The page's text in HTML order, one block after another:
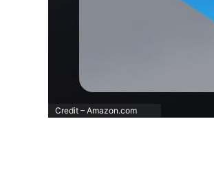
Credit – Amazon.com